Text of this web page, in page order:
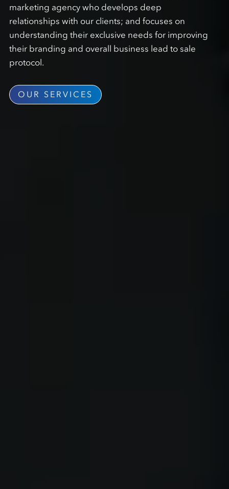
marketing agency who develops deep
relationships with our clients; and focuses on
understanding their exclusive needs for improving
their branding and overall business lead to sale
protocol.
OUR SERVICES